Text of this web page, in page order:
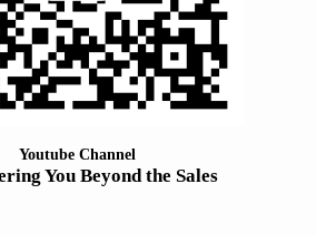
Youtube Channel
You Beyond the Sales